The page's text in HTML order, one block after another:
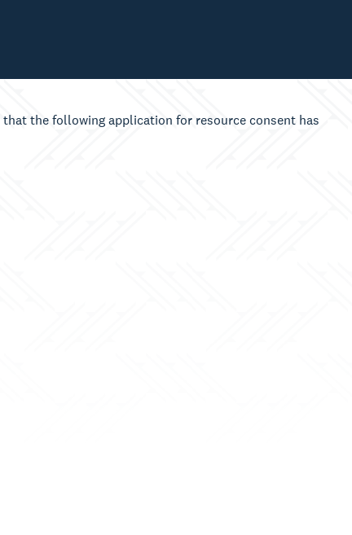
that the following application for resource consent has